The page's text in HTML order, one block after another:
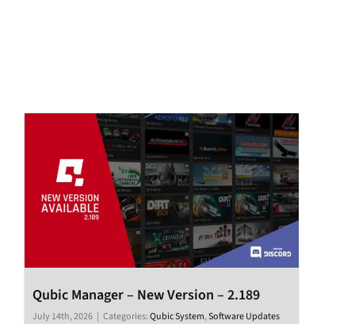
Qubic Manager – New Version – 2.189
July 14th, 2026 | Categories:Qubic System,Software Updates